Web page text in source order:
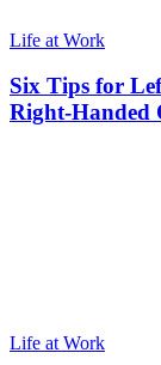
Life at Work
Six Tips for
Right-Handed
Life at Work